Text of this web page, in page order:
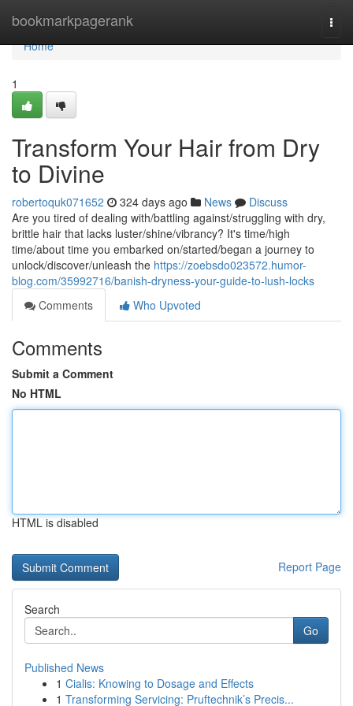
bookmarkpagerank
Home
Home
1
Transform Your Hair from Dry
to Divine
robertoquk071652 324 days ago News
Discuss
Are you tired of dealing with/battling against/struggling with dry,
brittle hair that lacks luster/shine/vibrancy? It's time/high
time/about time you embarked on/started/began a journey to
unlock/discover/unleash the https://zoebsdo023572.humor-
blog.com/35992716/banish-dryness-your-guide-to-lush-locks
Comments
Who Upvoted
Comments
Submit a Comment
No HTML
HTML is disabled
Report Page
Search
Go
Published News
1 Cialis: Knowing to Dosage and Effects
1 Transforming Servicing: Pruftechnik’s Precis...